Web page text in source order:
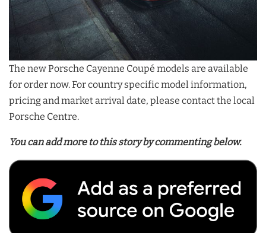
The new Porsche Cayenne Coupé models are available
for order now. For country specific model information,
pricing and market arrival date, please contact the local
Porsche Centre.
You can add more to this story by commenting below.